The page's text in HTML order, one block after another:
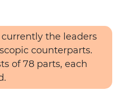
the leaders
counterparts.
of 78 parts, each